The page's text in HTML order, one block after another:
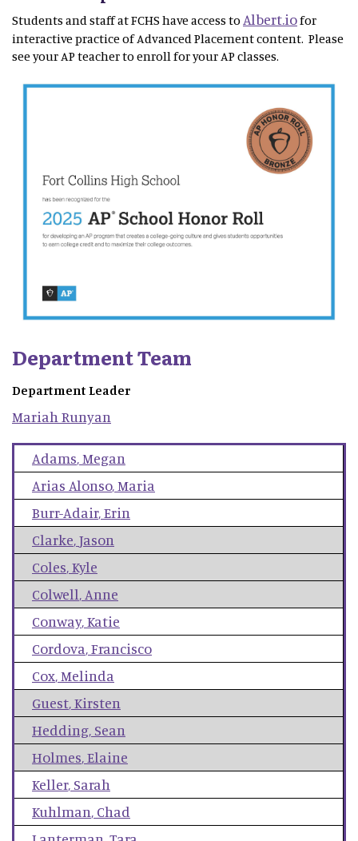
Students and staff at FCHS have access to Albert.iofor
interactive practice of Advanced Placement content. Please
see your AP teacher to enroll for your AP classes.
Department Team
Department Leader
Mariah Runyan
Adams,Megan
Arias Alonso,Maria
Burr-Adair,Erin
Clarke,Jason
Coles,Kyle
Colwell, Anne
Conway,Katie
Cordova,Francisco
Cox,Melinda
Guest,Kirsten
Hedding, Sean
Holmes,Elaine
Keller, Sarah
Kuhlman, Chad